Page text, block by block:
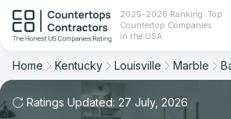
2025-2026 Ranking: Top
Countertop Companies
in the USA
Ranking
Home Kentucky Louisville Marble
Ratings Updated: 27 July, 2026
Filter
City: Louisville, KY
Space: Bathroom Countertop
Sort
Overall Rating